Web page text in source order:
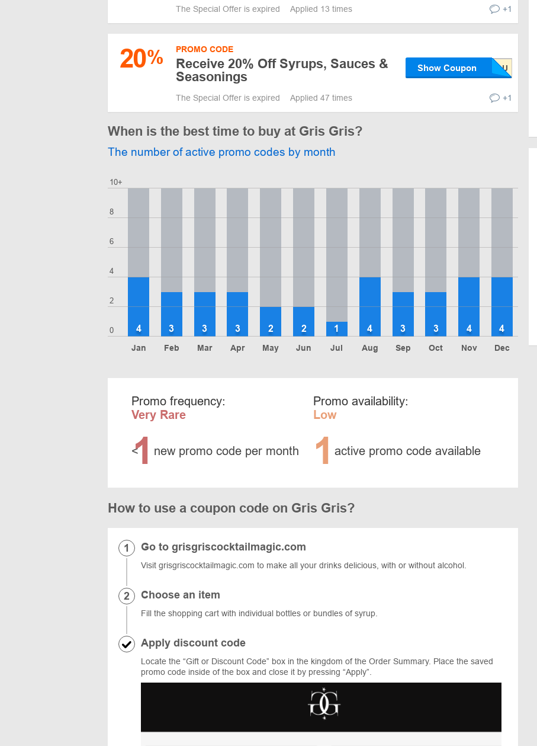
The Special Offer is expired Applied 13 times +1
20% PROMO CODE
Receive 20% Off Syrups, Sauces &
Seasonings
Show Coupon
The Special Offer is expired Applied 47 times +1
When is the best time to buy at Gris Gris?
The number of active promo codes by month
0
2
4
6
8
10+
Jan
4
Feb
3
Mar
3
Apr
3
May
2
Jun
2
Jul
1
Aug
4
Sep
3
Oct
3
Nov
4
Dec
4
Promo frequency:
Very Rare
<
1 new promo code per month
Promo availability:
Low
1 active promo code available
How to use a coupon code on Gris Gris?
Go to grisgriscocktailmagic.com
Visit grisgriscocktailmagic.com to make all your drinks delicious, with or without alcohol.
Choose an item
Fill the shopping cart with individual bottles or bundles of syrup.
Apply discount code
Locate the “Gift or Discount Code” box in the kingdom of the Order Summary. Place the saved
promo code inside of the box and close it by pressing “Apply”.